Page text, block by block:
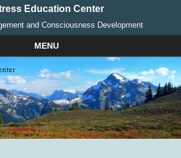
Education Center
and Consciousness Development
MENU